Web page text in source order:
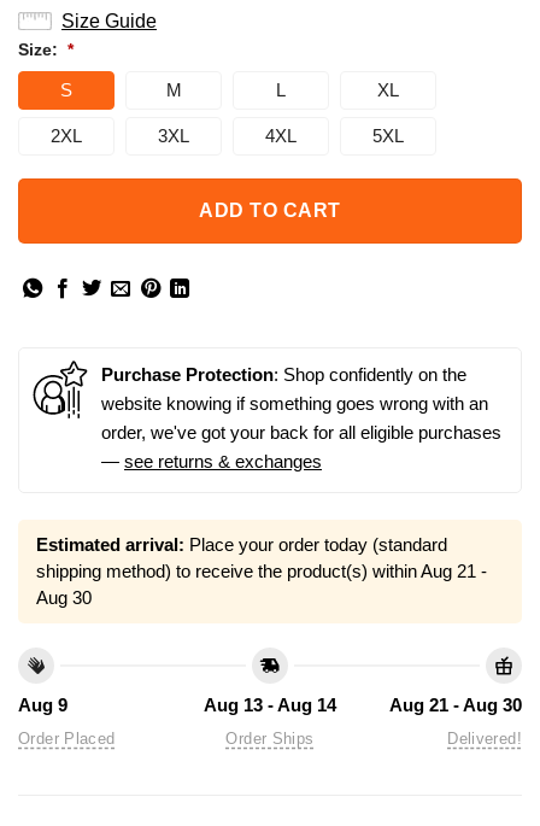
Size Guide
Size: *
S M L XL
2XL 3XL 4XL 5XL
ADD TO CART
Purchase Protection: Shop confidently on the
website knowing if something goes wrong with an
order, we've got your back for all eligible purchases
— see returns & exchanges
Estimated arrival: Place your order today (standard
shipping method) to receive the product(s) withinAug 21 -
Aug 30
Aug 9
Order Placed
Aug 13 - Aug 14
Order Ships
Aug 21 - Aug 30
Delivered!